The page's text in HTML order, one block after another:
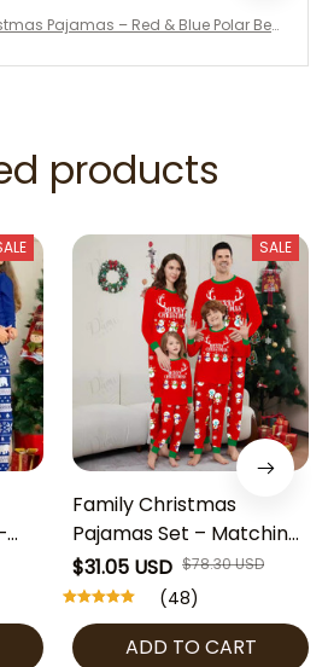
Pajamas – Red & Blue Polar Be
products
SALE
Family Christmas
Pajamas Set – Matching
Red Snowman Merry
Christmas PJs, Holiday
Sleepwear for Kids &
Adults
$31.05 USD $78.30 USD
(48)
ADD TO CART